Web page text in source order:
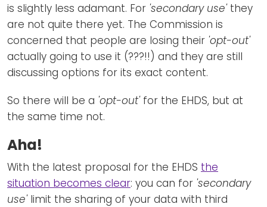
is slightly less adamant. For 'secondary use'they
are not quite there yet. The Commission is
concerned that people are losing their 'opt-out'
actually going to use it (???!!) and they are still
discussing options for its exact content.
So there will be a 'opt-out'for the EHDS, but at
the same time not.
Aha!
With the latest proposal for the EHDS the
situation becomes clear: you can for 'secondary
use'limit the sharing of your data with third